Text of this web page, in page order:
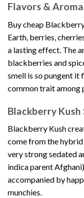
Flavors & Aroma
Buy cheap
Earth, berries,
a lasting effect. The
blackberries and
smell is so pungent it
common trait among
Blackberry
Blackberry Kush
come from the
very strong sedated
indica parent
accompanied by
munchies.